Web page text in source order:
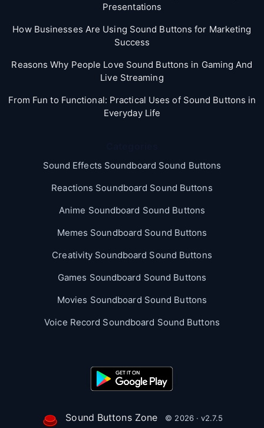
Presentations
How Businesses Are Using Sound Buttons for Marketing
Success
Reasons Why People Love Sound Buttons in Gaming And
Live Streaming
From Fun to Functional: Practical Uses of Sound Buttons in
Everyday Life
Sound Effects Soundboard Sound Buttons
Reactions Soundboard Sound Buttons
Anime Soundboard Sound Buttons
Memes Soundboard Sound Buttons
Creativity Soundboard Sound Buttons
Games Soundboard Sound Buttons
Movies Soundboard Sound Buttons
Voice Record Soundboard Sound Buttons
Sound Buttons Zone © 2026 · v2.7.5